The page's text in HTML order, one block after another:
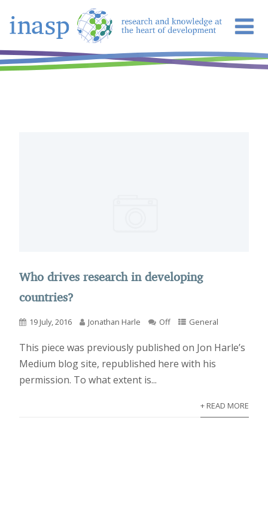
Who drives research in developing
countries?
19 July, 2016 Jonathan Harle Off General
This piece was previously published on Jon Harle’s
Medium blog site, republished here with his
permission. To what extent is...
+ READ MORE